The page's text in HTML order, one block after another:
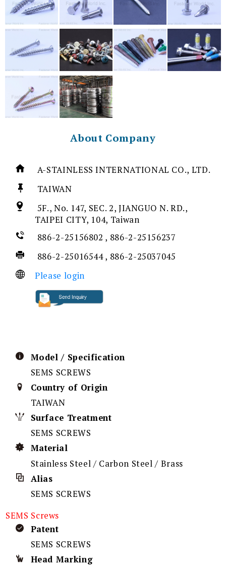
About Company
A-STAINLESS INTERNATIONAL CO., LTD.
TAIWAN
5F., No. 147, SEC. 2, JIANGUO N. RD.,
TAIPEI CITY, 104, Taiwan
886-2-25156802 , 886-2-25156237
886-2-25016544 , 886-2-25037045
Please login
Model / Specification
SEMS SCREWS
Country of Origin
TAIWAN
Surface Treatment
SEMS SCREWS
Material
Stainless Steel / Carbon Steel / Brass
Alias
SEMS SCREWS
SEMS Screws
Patent
SEMS SCREWS
Head Marking